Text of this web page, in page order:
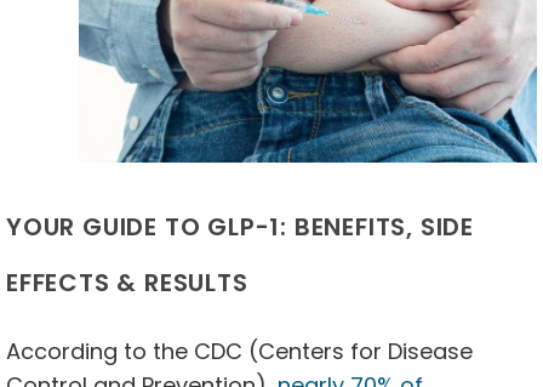
YOUR GUIDE TO GLP-1: BENEFITS, SIDE
EFFECTS & RESULTS
According to the CDC (Centers for Disease